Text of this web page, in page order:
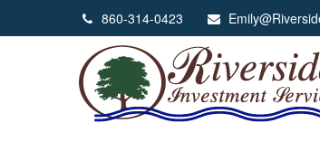
860-314-0423